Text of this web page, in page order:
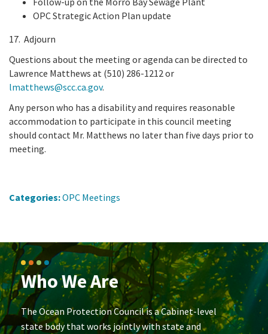
OPC Strategic Action Plan update
17. Adjourn
Questions about the meeting or agenda can be directed to
Lawrence Matthews at (510) 286-1212 or
lmatthews@scc.ca.gov.
Any person who has a disability and requires reasonable
accommodation to participate in this council meeting
should contact Mr. Matthews no later than five days prior to
meeting.
Categories:OPC Meetings
Who We Are
The Ocean Protection Council is a Cabinet-level
state body that works jointly with state and